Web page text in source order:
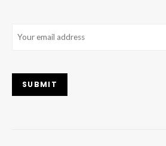
SUBMIT